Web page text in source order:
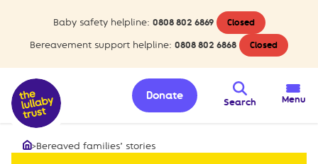
Baby safety helpline: 0808 802 6869 Closed
Bereavement support helpline: 0808 802 6868 Closed
Search
Donate Menu
Home
>Bereaved families’ stories